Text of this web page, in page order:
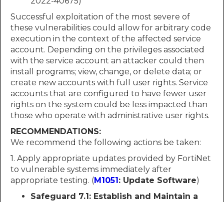
Successful exploitation of the most severe of
these vulnerabilities could allow for arbitrary code
execution in the context of the affected service
account. Depending on the privileges associated
with the service account an attacker could then
install programs; view, change, or delete data; or
create new accounts with full user rights. Service
accounts that are configured to have fewer user
rights on the system could be less impacted than
those who operate with administrative user rights.
RECOMMENDATIONS:
We recommend the following actions be taken:
1. Apply appropriate updates provided by FortiNet
to vulnerable systems immediately after
appropriate testing. (M1051 : Update Software)
Safeguard 7.1: Establish and Maintain a